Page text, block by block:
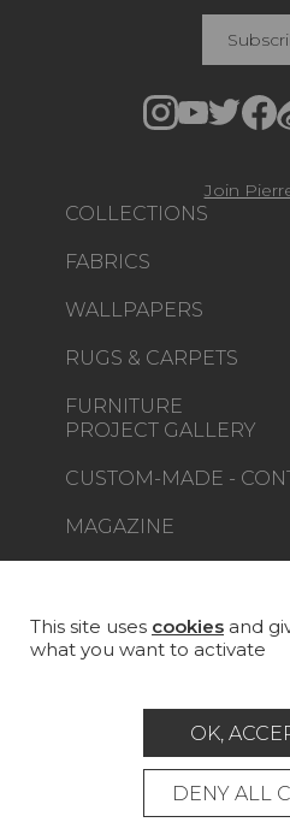
COLLECTIONS
FABRICS
WALLPAPERS
RUGS & CARPETS
FURNITURE
PROJECT GALLERY
CUSTOM-MADE -
MAGAZINE
STORE LOCATOR
Join
Career Contact
Legal
This site uses cookies and
what you want to activate
OK,
DENY ALL